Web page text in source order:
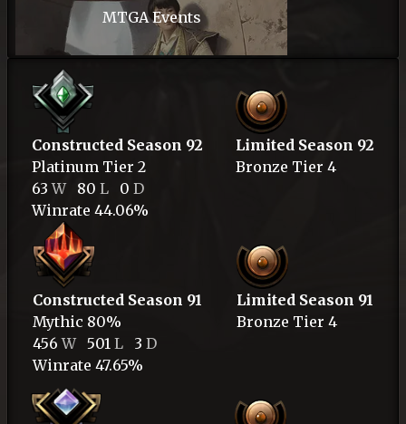
MTGA Events
Constructed Season 92
Platinum Tier 2
63W80 L 0 D
Winrate 44.06%
Limited Season 92
Bronze Tier 4
Constructed Season 91
Mythic 80%
456W501 L 3 D
Winrate 47.65%
Limited Season 91
Bronze Tier 4